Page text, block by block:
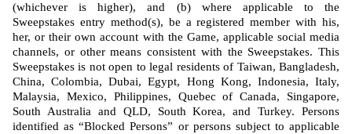
(whichever is higher), and (b) where applicable to the
Sweepstakes entry method(s), be a registered member with his,
her, or their own account with the Game, applicable social media
channels, or other means consistent with the Sweepstakes. This
Sweepstakes is not open to legal residents of Taiwan, Bangladesh,
China, Colombia, Dubai, Egypt, Hong Kong, Indonesia, Italy,
Malaysia, Mexico, Philippines, Quebec of Canada, Singapore,
South Australia and QLD, South Korea, and Turkey. Persons
identified as “Blocked Persons” or persons subject to applicable